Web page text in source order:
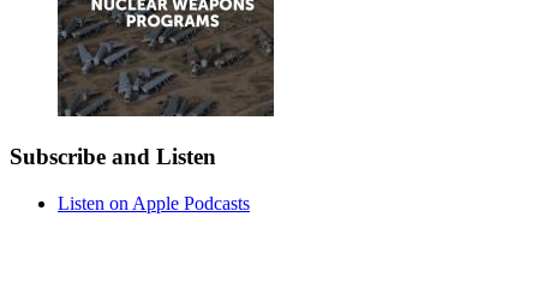
Subscribe and Listen
Listen on Apple Podcasts